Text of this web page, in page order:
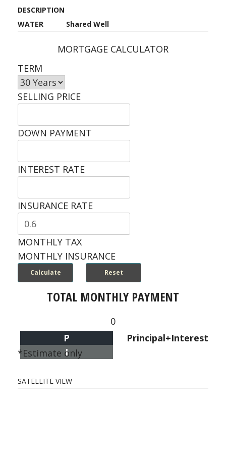
DESCRIPTION
WATER Shared Well
MORTGAGE CALCULATOR
TERM
SELLING PRICE
DOWN PAYMENT
INTEREST RATE
INSURANCE RATE
MONTHLY TAX
MONTHLY INSURANCE
TOTAL MONTHLY PAYMENT
0
Principal+Interest
P
I
*Estimate only
SATELLITE VIEW